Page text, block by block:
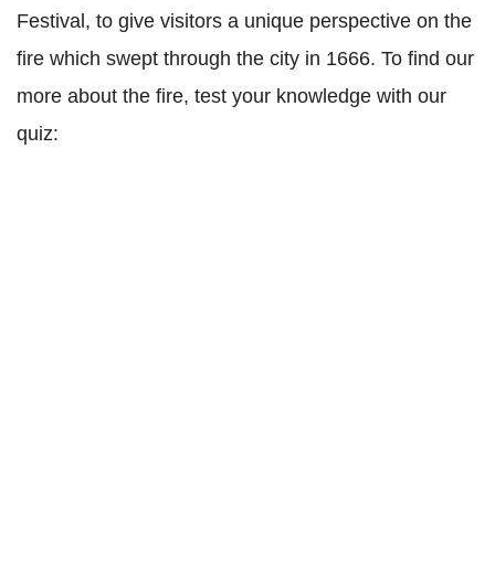
Festival, to give visitors a unique perspective on the
fire which swept through the city in 1666. To find our
more about the fire, test your knowledge with our
quiz: